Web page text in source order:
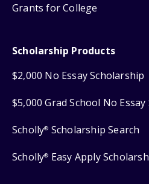
Grants for College
Scholarship Products
$2,000 No Essay Scholarship
$5,000 Grad School No
Scholly® Scholarship Search
Scholly® Easy Apply